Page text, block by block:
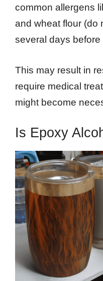
common allergens
and wheat flour (do
several days
This may result in
require medical
might become
Is Epoxy